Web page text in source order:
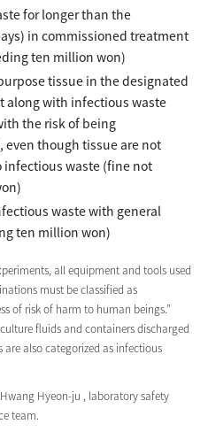
for longer than the
in commissioned treatment
ten million won)
tissue in the designated
along with infectious waste
the risk of being
even though tissue are not
waste (fine not
waste with general
ten million won)
all equipment and tools used
must be classified as
of risk of harm to human beings.”
fluids and containers discharged
also categorized as infectious
Hyeon-ju , laboratory safety
team.